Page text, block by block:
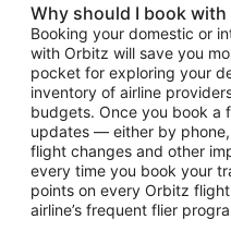
Why should I book with
Booking your domestic or
with Orbitz will save you
pocket for exploring your
inventory of airline
budgets. Once you book a
updates — either by
flight changes and other
every time you book your
points on every Orbitz
airline’s frequent flier